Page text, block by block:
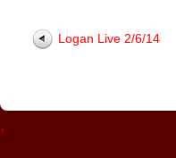
Logan Live 2/6/14
↑